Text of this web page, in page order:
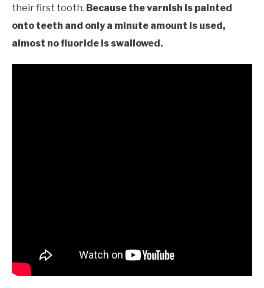
their first tooth. Because the varnish is painted
onto teeth and only a minute amount is used,
almost no fluoride is swallowed.